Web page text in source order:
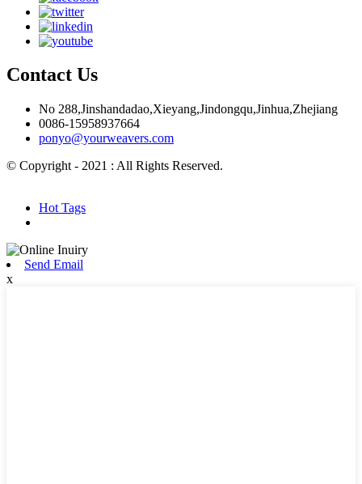
Contact Us
No 288,Jinshandadao,Xieyang,Jindongqu,Jinhua,Zhejiang
0086-15958937664
ponyo@yourweavers.com
© Copyright - 2021 : All Rights Reserved.
Hot Tags
Send Email
x